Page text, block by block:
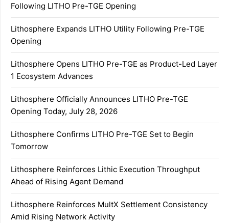
Following LITHO Pre-TGE Opening
Lithosphere Expands LITHO Utility Following Pre-TGE
Opening
Lithosphere Opens LITHO Pre-TGE as Product-Led Layer
1 Ecosystem Advances
Lithosphere Officially Announces LITHO Pre-TGE
Opening Today, July 28, 2026
Lithosphere Confirms LITHO Pre-TGE Set to Begin
Tomorrow
Lithosphere Reinforces Lithic Execution Throughput
Ahead of Rising Agent Demand
Lithosphere Reinforces MultX Settlement Consistency
Amid Rising Network Activity